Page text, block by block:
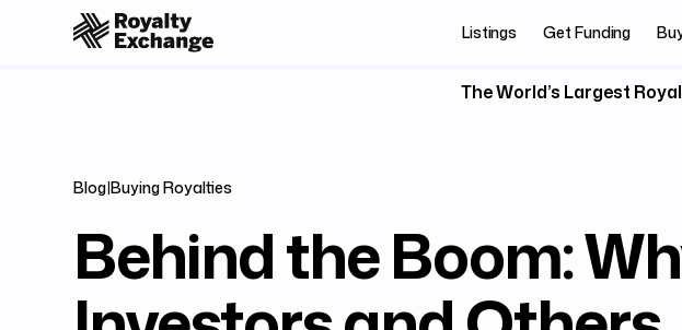
Listings Get Funding
The World’s Largest
Blog|Buying Royalties
Behind the Boom: